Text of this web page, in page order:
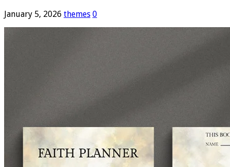
January 5, 2026 themes 0